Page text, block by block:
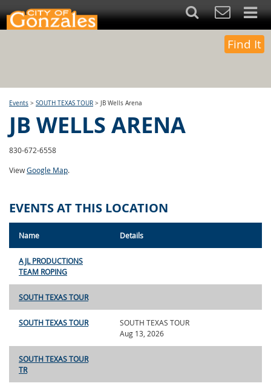
Find It
Events > SOUTH TEXAS TOUR > JB Wells Arena
JB WELLS ARENA
830-672-6558
ViewGoogle Map.
EVENTS AT THIS LOCATION
Name Details
AJL PRODUCTIONS
TEAM ROPING
SOUTH TEXAS TOUR
SOUTH TEXAS TOUR
SOUTH TEXAS TOUR
Aug 13, 2026
SOUTH TEXAS TOUR
TR